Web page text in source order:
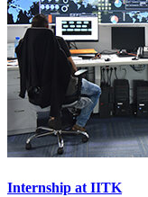
Internship at IITK